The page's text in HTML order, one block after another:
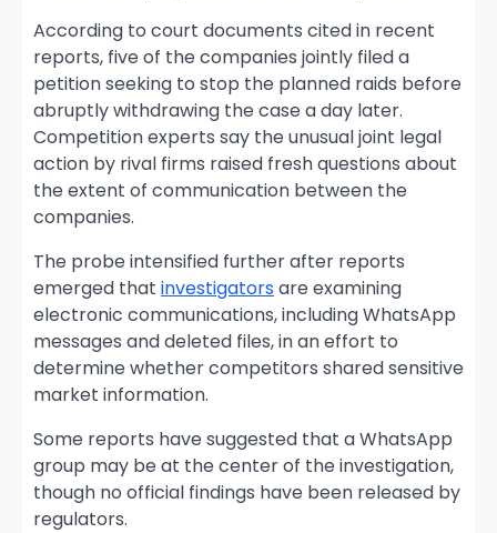
According to court documents cited in recent
reports, five of the companies jointly filed a
petition seeking to stop the planned raids before
abruptly withdrawing the case a day later.
Competition experts say the unusual joint legal
action by rival firms raised fresh questions about
the extent of communication between the
companies.
The probe intensified further after reports
emerged that investigatorsare examining
electronic communications, including WhatsApp
messages and deleted files, in an effort to
determine whether competitors shared sensitive
market information.
Some reports have suggested that a WhatsApp
group may be at the center of the investigation,
though no official findings have been released by
regulators.